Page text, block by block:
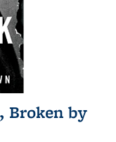
Broken by